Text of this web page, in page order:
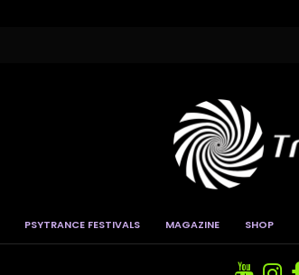
PSYTRANCE FESTIVALS MAGAZINE SHOP